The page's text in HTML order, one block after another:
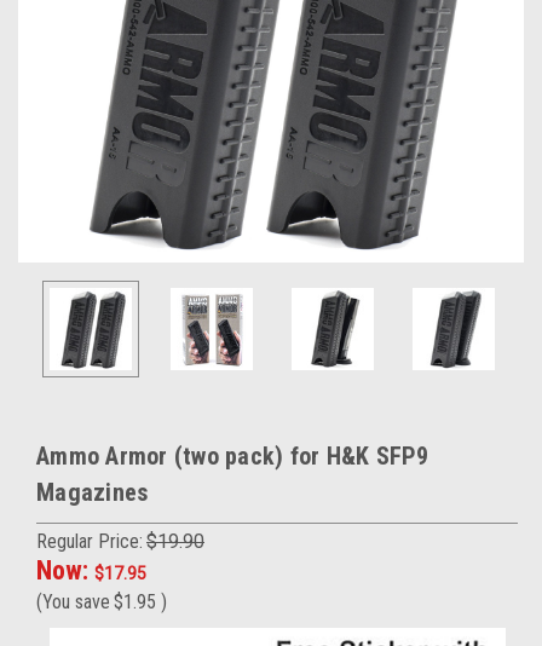
Ammo Armor (two pack) for H&K SFP9
Magazines
Regular Price: $19.90
Now: $17.95
(You save $1.95 )